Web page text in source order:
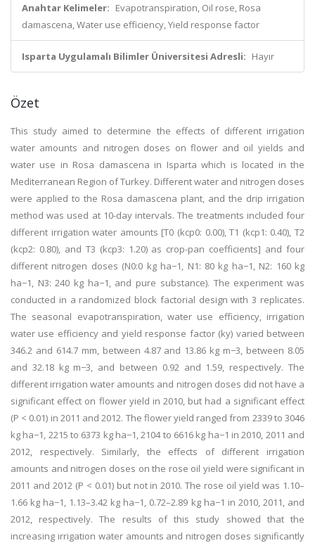
Anahtar Kelimeler: Evapotranspiration, Oil rose, Rosa
damascena, Water use efficiency, Yield response factor
Isparta Uygulamalı Bilimler Üniversitesi Adresli: Hayır
Özet
This study aimed to determine the effects of different irrigation
water amounts and nitrogen doses on flower and oil yields and
water use in Rosa damascena in Isparta which is located in the
Mediterranean Region of Turkey. Different water and nitrogen doses
were applied to the Rosa damascena plant, and the drip irrigation
method was used at 10-day intervals. The treatments included four
different irrigation water amounts [T0 (kcp0: 0.00), T1 (kcp1: 0.40), T2
(kcp2: 0.80), and T3 (kcp3: 1.20) as crop-pan coefficients] and four
different nitrogen doses (N0:0 kg ha−1, N1: 80 kg ha−1, N2: 160 kg
ha−1, N3: 240 kg ha−1, and pure substance). The experiment was
conducted in a randomized block factorial design with 3 replicates.
The seasonal evapotranspiration, water use efficiency, irrigation
water use efficiency and yield response factor (ky) varied between
346.2 and 614.7 mm, between 4.87 and 13.86 kg m−3, between 8.05
and 32.18 kg m−3, and between 0.92 and 1.59, respectively. The
different irrigation water amounts and nitrogen doses did not have a
significant effect on flower yield in 2010, but had a significant effect
(P < 0.01) in 2011 and 2012. The flower yield ranged from 2339 to 3046
kg ha−1, 2215 to 6373 kg ha−1, 2104 to 6616 kg ha−1 in 2010, 2011 and
2012, respectively. Similarly, the effects of different irrigation
amounts and nitrogen doses on the rose oil yield were significant in
2011 and 2012 (P < 0.01) but not in 2010. The rose oil yield was 1.10–
1.66 kg ha−1, 1.13–3.42 kg ha−1, 0.72–2.89 kg ha−1 in 2010, 2011, and
2012, respectively. The results of this study showed that the
increasing irrigation water amounts and nitrogen doses significantly